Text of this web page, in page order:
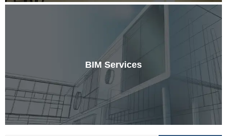
BIM Services